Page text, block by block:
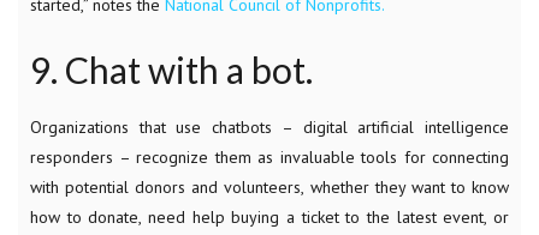
started,” notes the National Council of Nonprofits.
9. Chat with a bot.
Organizations that use chatbots – digital artificial intelligence
responders – recognize them as invaluable tools for connecting
with potential donors and volunteers, whether they want to know
how to donate, need help buying a ticket to the latest event, or